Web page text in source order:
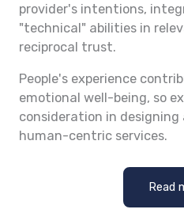
provider's intentions,
"technical" abilities in
reciprocal trust.
People's experience
emotional well-being, so
consideration in
human-centric services.
Read